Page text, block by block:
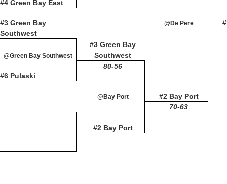
#4 Green Bay East
@De Pere
#3 Green Bay
Southwest
#3 Green Bay
Southwest
@Green Bay Southwest
#2 Bay Port
#6 Pulaski
80-56
@Bay Port
70-63
#2 Bay Port